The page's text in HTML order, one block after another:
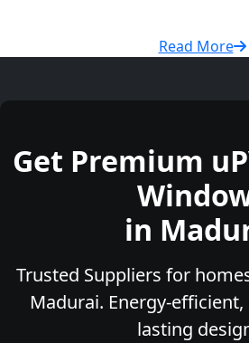
Read More
Get Premium
in
Trusted Suppliers for
Madurai. Energy-
lasting